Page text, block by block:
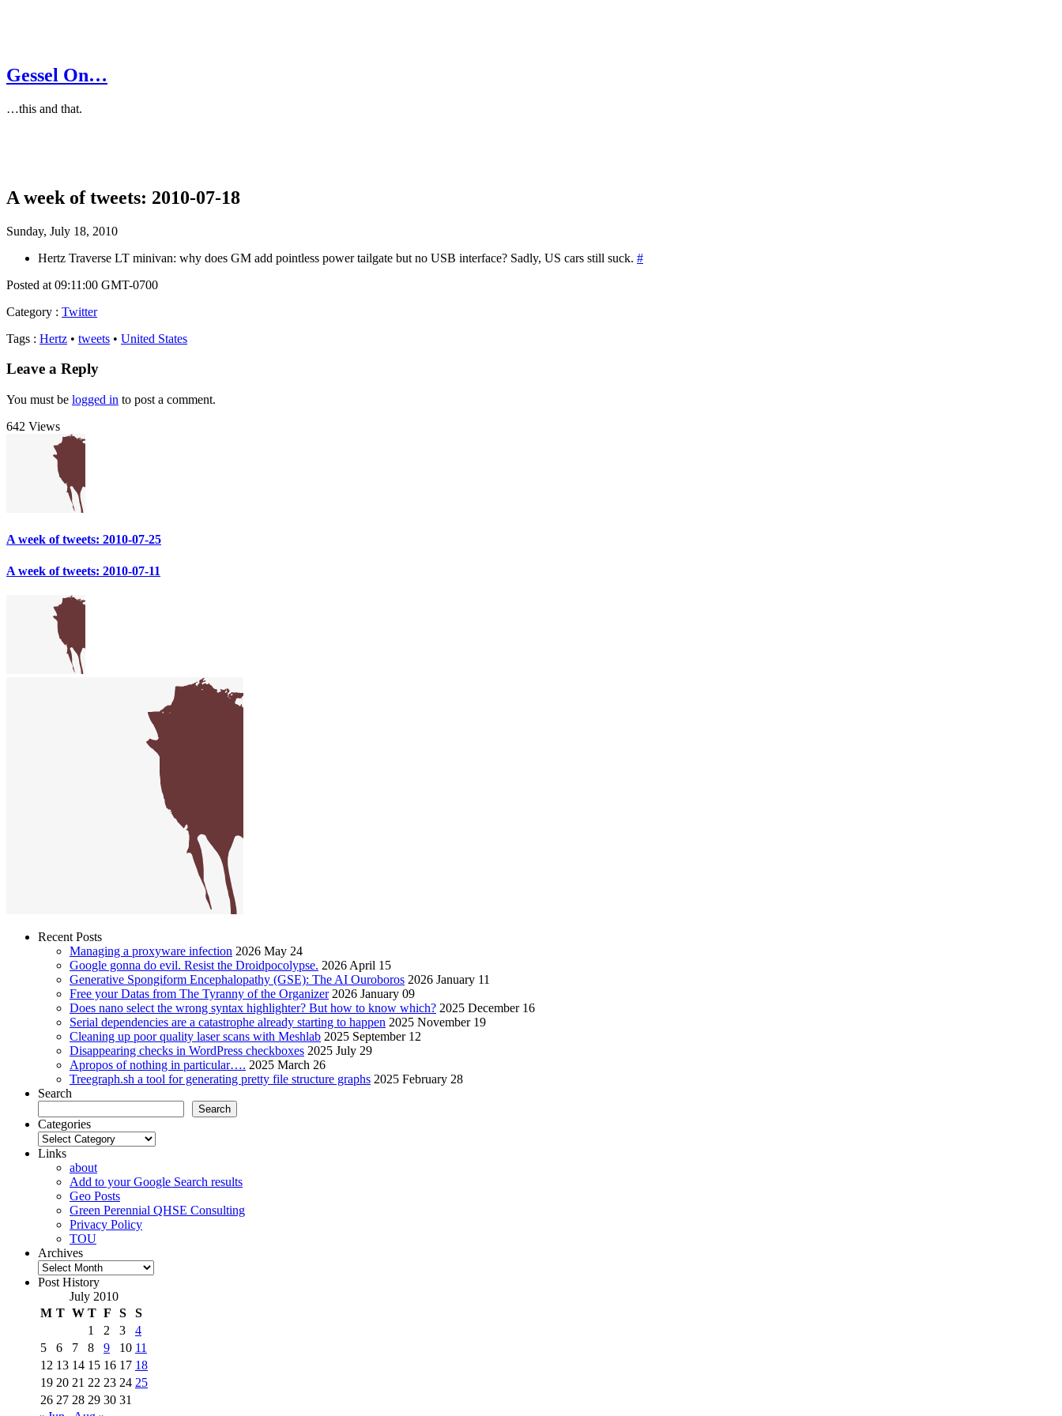
Gessel On…
…this and that.
A week of tweets: 2010-07-18
Sunday, July 18, 2010
Hertz Traverse LT minivan: why does GM add pointless power tailgate but no USB interface? Sadly, US cars still suck. #
Posted at 09:11:00 GMT-0700
Category : Twitter
Tags : Hertz • tweets • United States
Leave a Reply
You must be logged in to post a comment.
642 Views
A week of tweets: 2010-07-25
A week of tweets: 2010-07-11
Recent Posts
Managing a proxyware infection 2026 May 24
Google gonna do evil. Resist the Droidpocolypse. 2026 April 15
Generative Spongiform Encephalopathy (GSE): The AI Ouroboros 2026 January 11
Free your Datas from The Tyranny of the Organizer 2026 January 09
Does nano select the wrong syntax highlighter? But how to know which? 2025 December 16
Serial dependencies are a catastrophe already starting to happen 2025 November 19
Cleaning up poor quality laser scans with Meshlab 2025 September 12
Disappearing checks in WordPress checkboxes 2025 July 29
Apropos of nothing in particular…. 2025 March 26
Treegraph.sh a tool for generating pretty file structure graphs 2025 February 28
Search
Search
Categories
Categories
Links
about
Add to your Google Search results
Geo Posts
Green Perennial QHSE Consulting
Privacy Policy
TOU
Archives
Archives
Post History
July 2010
M T W T F S
S
1
2 3
4
5
6 7 8 9 10 11
12 13 14 15 16 17 18
19 20 21 22 23 24 25
26 27 28 29 30 31